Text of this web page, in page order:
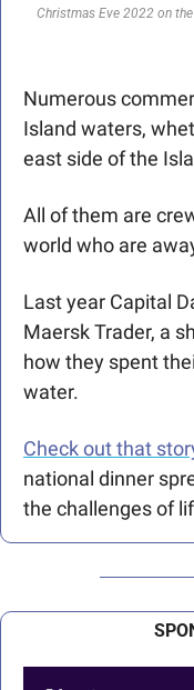
Christmas Eve 2022 on
Numerous
Island waters,
east side of the
All of them are
world who are
Last year Capital
Maersk Trader, a
how they spent
water.
Check out that
national dinner
the challenges of